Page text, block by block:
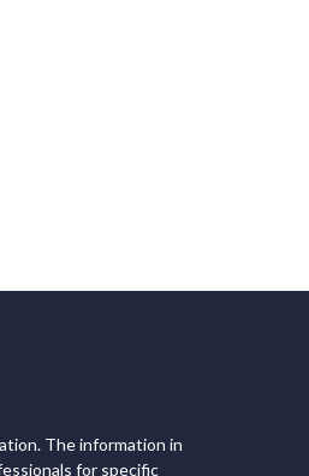
The information in
for specific